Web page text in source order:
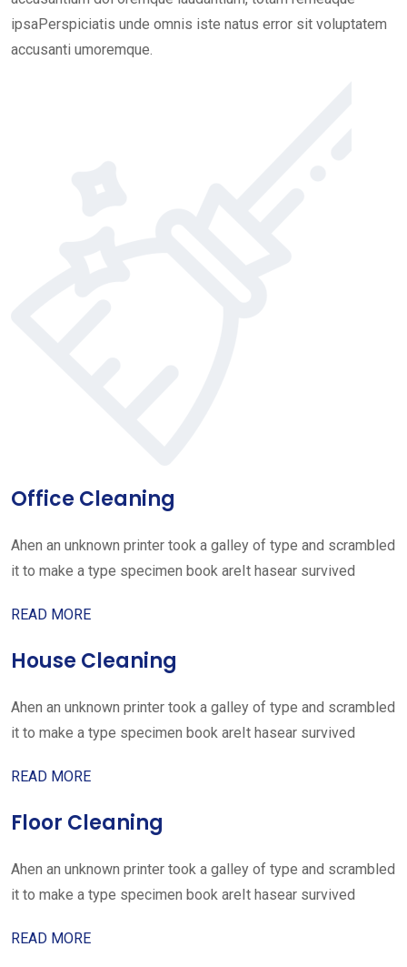
ipsaPerspiciatis unde omnis iste natus error sit voluptatem
accusanti umoremque.
Office Cleaning
Ahen an unknown printer took a galley of type and scrambled
it to make a type specimen book areIt hasear survived
READ MORE
House Cleaning
Ahen an unknown printer took a galley of type and scrambled
it to make a type specimen book areIt hasear survived
READ MORE
Floor Cleaning
Ahen an unknown printer took a galley of type and scrambled
it to make a type specimen book areIt hasear survived
READ MORE